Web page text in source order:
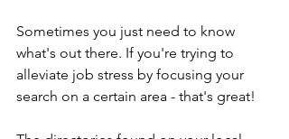
Sometimes you just need to know
what's out there. If you're trying to
alleviate job stress by focusing your
search on a certain area - that's great!